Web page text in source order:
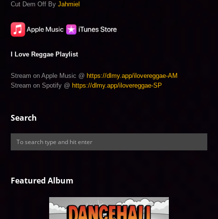
Cut Dem Off ByJahmiel
I Love Reggae Playlist
Stream on Apple Music @ https://dlmy.app/ilovereggae-AM
Stream on Spotify @ https://dlmy.app/ilovereggae-SP
Search
Featured Album